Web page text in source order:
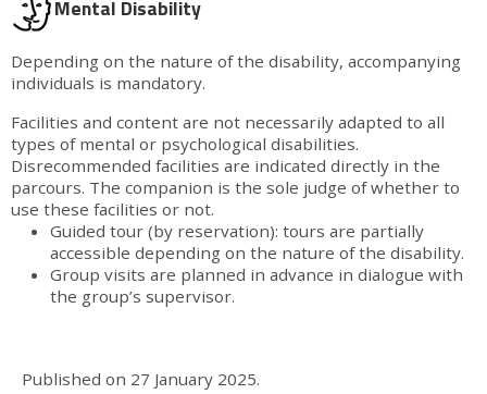
Mental Disability
Depending on the nature of the disability, accompanying
individuals is mandatory.
Facilities and content are not necessarily adapted to all
types of mental or psychological disabilities.
Disrecommended facilities are indicated directly in the
parcours. The companion is the sole judge of whether to
use these facilities or not.
Guided tour (by reservation): tours are partially
accessible depending on the nature of the disability.
Group visits are planned in advance in dialogue with
the group’s supervisor.
Published on 27 January 2025.